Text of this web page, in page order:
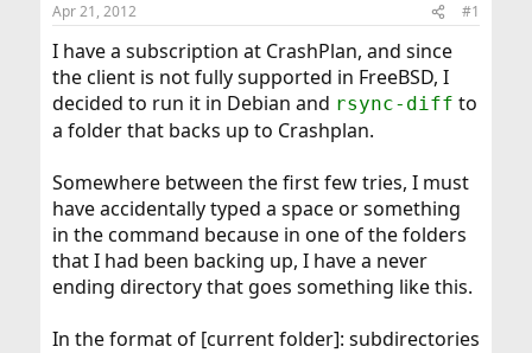
t
a
t
e
r
t
e
Apr 21, 2012 #1
I have a subscription at CrashPlan, and since
the client is not fully supported in FreeBSD, I
decided to run it in Debian and rsync-diff to
a folder that backs up to Crashplan.
Somewhere between the first few tries, I must
have accidentally typed a space or something
in the command because in one of the folders
that I had been backing up, I have a never
ending directory that goes something like this.
In the format of [current folder]: subdirectories